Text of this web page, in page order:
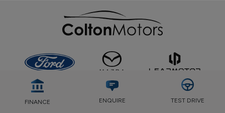
FINANCE ENQUIRE TEST DRIVE